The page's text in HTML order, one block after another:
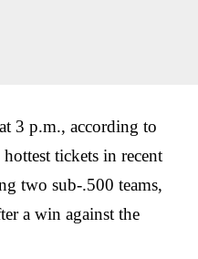
3 p.m., according to
tickets in recent
two sub-.500 teams,
a win against the